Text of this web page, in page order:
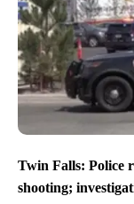
Twin Falls: Police
shooting;